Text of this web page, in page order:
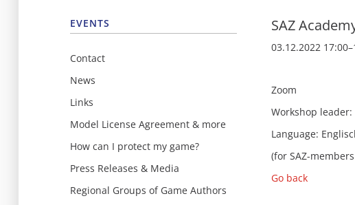
EVENTS
Contact
News
Links
Model License Agreement & more
How can I protect my game?
Press Releases & Media
Regional Groups of Game Authors
SAZ
03.12.2022
Zoom
Workshop
Language:
(for SAZ-
Go back